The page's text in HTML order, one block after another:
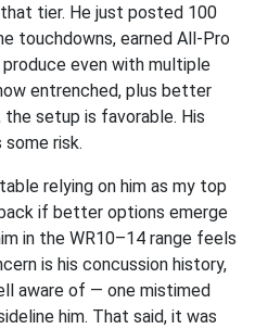
tier. He just posted 100
touchdowns, earned All-Pro
produce even with multiple
entrenched, plus better
setup is favorable. His
risk.
relying on him as my top
if better options emerge
in the WR10–14 range feels
is his concussion history,
aware of — one mistimed
him. That said, it was